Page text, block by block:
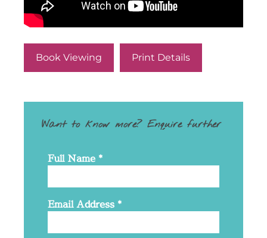
Book Viewing Print Details
Want to know more? Enquire further
Full Name *
Email Address *